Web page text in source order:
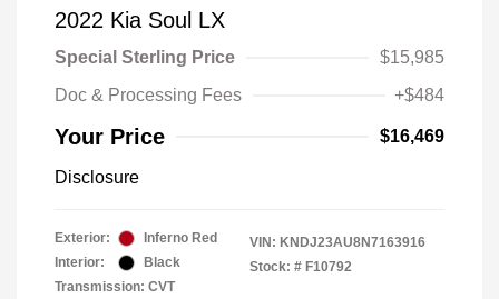
2022 Kia Soul LX
Special Sterling Price
$15,985
Doc & Processing Fees
+$484
Your Price $16,469
Disclosure
Exterior:
Inferno Red
Interior:
Black
Transmission: CVT
VIN: KNDJ23AU8N7163916
Stock: # F10792